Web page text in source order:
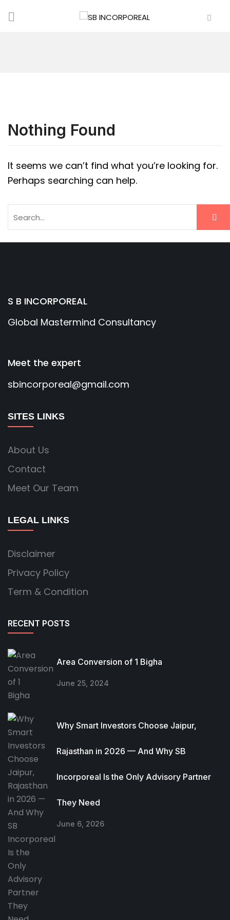
Nothing Found
It seems we can’t find what you’re looking for.
Perhaps searching can help.
S B INCORPOREAL
Global Mastermind Consultancy
Meet the expert
sbincorporeal@gmail.com
SITES LINKS
About Us
Contact
Meet Our Team
LEGAL LINKS
Disclaimer
Privacy Policy
Term & Condition
RECENT POSTS
Area Conversion of 1 Bigha
June 25, 2024
Why Smart Investors Choose Jaipur,
Rajasthan in 2026 — And Why SB
Incorporeal Is the Only Advisory Partner
They Need
June 6, 2026